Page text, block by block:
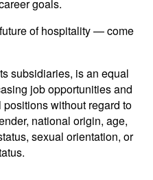
goals.
of hospitality — come
subsidiaries, is an equal
job opportunities and
without regard to
national origin, age,
sexual orientation, or